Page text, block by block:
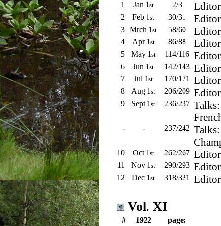
1
Jan 1 st 2/3
2 Feb 1 st 30/31
3 Mrch 1 st 58/60
4 Apr 1 st 86/88
5 May 1 st 114/116
6 Jun 1 st 142/143
7 Jul 1 st 170/171
8 Aug 1 st 206/209
9 Sept 1 st 236/237
- - 237/242
10 Oct 1 st 262/267
11 Nov 1 st 290/293
12 Dec 1 st 318/321
Vol. XI
# 1922
page: